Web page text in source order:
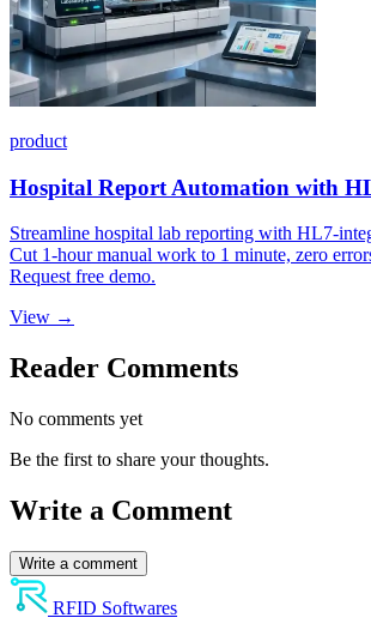
product
Hospital Report Automation with
Streamline hospital lab reporting with HL7-
Cut 1-hour manual work to 1 minute, zero
Request free demo.
View →
Reader Comments
No comments yet
Be the first to share your thoughts.
Write a Comment
Write a comment
RFID Softwares